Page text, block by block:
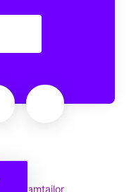
by Teamtailor